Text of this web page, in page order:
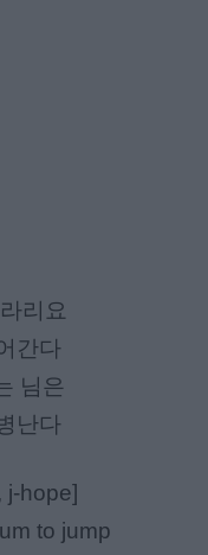
리요
간다
님은
난다
j-hope]
to jump